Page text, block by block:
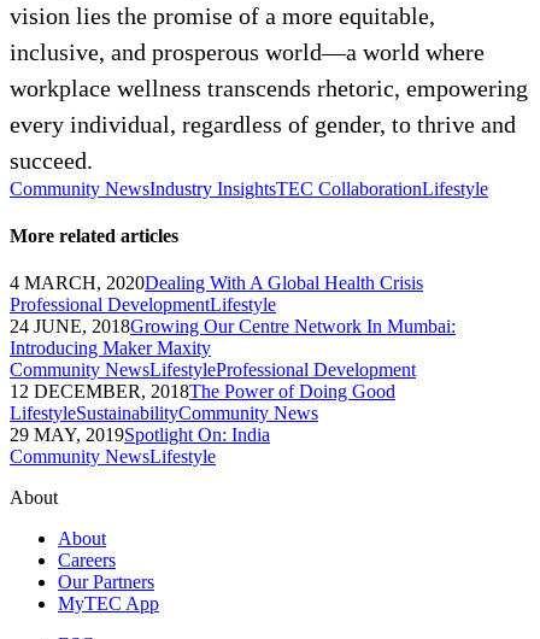
vision lies the promise of a more equitable,
inclusive, and prosperous world—a world where
workplace wellness transcends rhetoric, empowering
every individual, regardless of gender, to thrive and
succeed.
Community NewsIndustry InsightsTEC CollaborationLifestyle
More related articles
4 MARCH, 2020Dealing With A Global Health Crisis
Professional DevelopmentLifestyle
24 JUNE, 2018Growing Our Centre Network In Mumbai:
Introducing Maker Maxity
Community NewsLifestyleProfessional Development
12 DECEMBER, 2018The Power of Doing Good
LifestyleSustainabilityCommunity News
29 MAY, 2019Spotlight On: India
Community NewsLifestyle
About
About
Careers
Our Partners
MyTEC App